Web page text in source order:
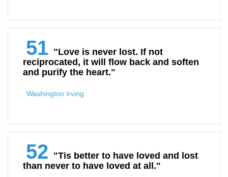
51 "Love is never lost. If not
reciprocated, it will flow back and soften
and purify the heart."
Washington Irving
52 "Tis better to have loved and lost
than never to have loved at all."